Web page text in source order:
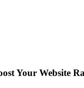
Your Website